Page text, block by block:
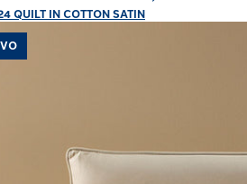
QUILT IN COTTON SATIN